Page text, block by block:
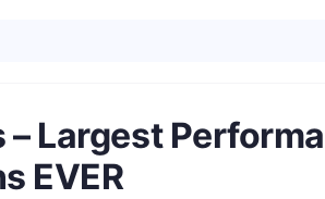
– Largest
EVER